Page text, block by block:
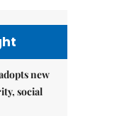
new
social